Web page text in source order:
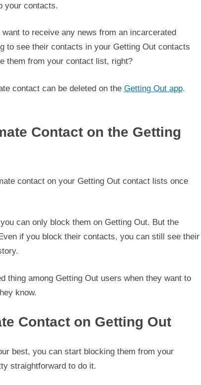
your contacts.
to receive any news from an incarcerated
to see their contacts in your Getting Out contacts
them from your contact list, right?
contact can be deleted on the Getting Out app.
Contact on the Getting
contact on your Getting Out contact lists once
can only block them on Getting Out. But the
if you block their contacts, you can still see their
thing among Getting Out users when they want to
know.
Contact on Getting Out
best, you can start blocking them from your
straightforward to do it.